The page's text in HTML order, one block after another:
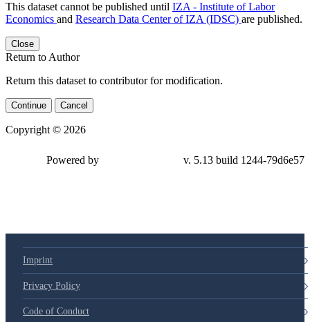
This dataset cannot be published until IZA - Institute of Labor
Economics and Research Data Center of IZA (IDSC) are published.
Close
Return to Author
Return this dataset to contributor for modification.
Continue Cancel
Copyright © 2026
Powered by v. 5.13 build 1244-79d6e57
Imprint
Privacy Policy
Code of Conduct